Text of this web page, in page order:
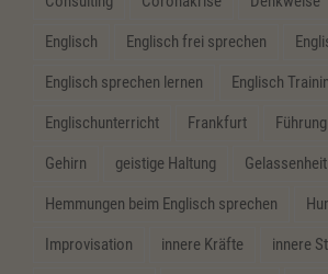
Englisch Englisch frei sprechen
Englisch sprechen lernen Englisch
Englischunterricht Frankfurt
Gehirn geistige Haltung Gelassenheit
Hemmungen beim Englisch sprechen
Improvisation innere Kräfte innere